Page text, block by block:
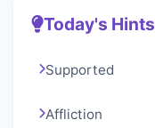
Today's Hints
Supported
Affliction